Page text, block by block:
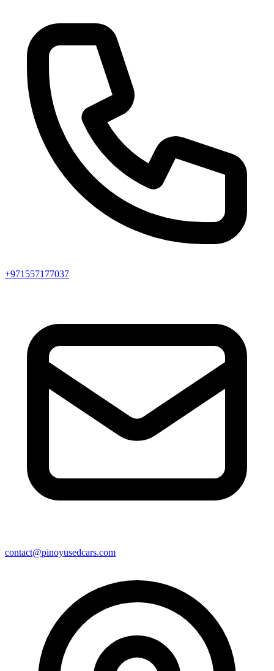
+971557177037
contact@pinoyusedcars.com